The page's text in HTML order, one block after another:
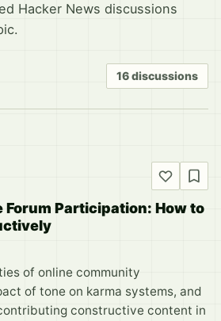
Hacker News discussions
16 discussions
Participation: How to
of online community
of tone on karma systems, and
constructive content in